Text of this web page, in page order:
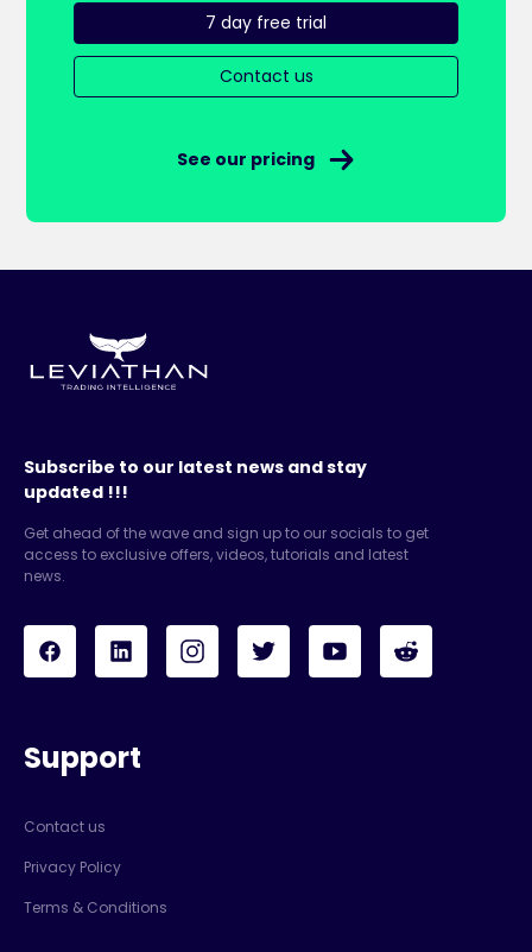
7 day free trial
Contact us
See our pricing
Subscribe to our latest news and stay
updated !!!
Get ahead of the wave and sign up to our socials to get
access to exclusive offers, videos, tutorials and latest
news.
Support
Contact us
Privacy Policy
Terms & Conditions